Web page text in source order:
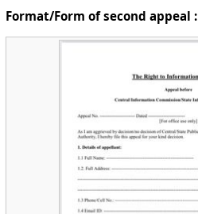
Format/Form of second appeal :